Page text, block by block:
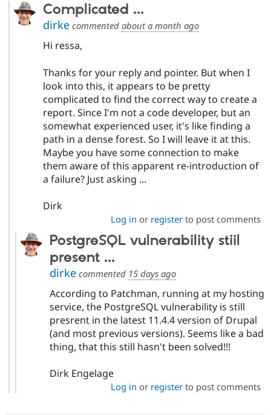
Complicated ...
dirkecommented about a month ago
Hi ressa,
Thanks for your reply and pointer. But when I
look into this, it appears to be pretty
complicated to find the correct way to create a
report. Since I'm not a code developer, but an
somewhat experienced user, it's like finding a
path in a dense forest. So I will leave it at this.
Maybe you have some connection to make
them aware of this apparent re-introduction of
a failure? Just asking ...
Dirk
Log in or registerto post comments
PostgreSQL vulnerability stiil
present ...
dirkecommented 15 days ago
According to Patchman, running at my hosting
service, the PostgreSQL vulnerability is still
presrent in the latest 11.4.4 version of Drupal
(and most previous versions). Seems like a bad
thing, that this still hasn't been solved!!!
Dirk Engelage
Log in or registerto post comments